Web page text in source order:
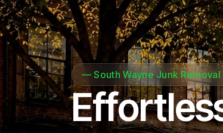
— South Wayne Junk